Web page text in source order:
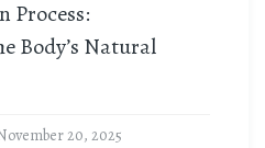
Process:
Body’s Natural
20, 2025